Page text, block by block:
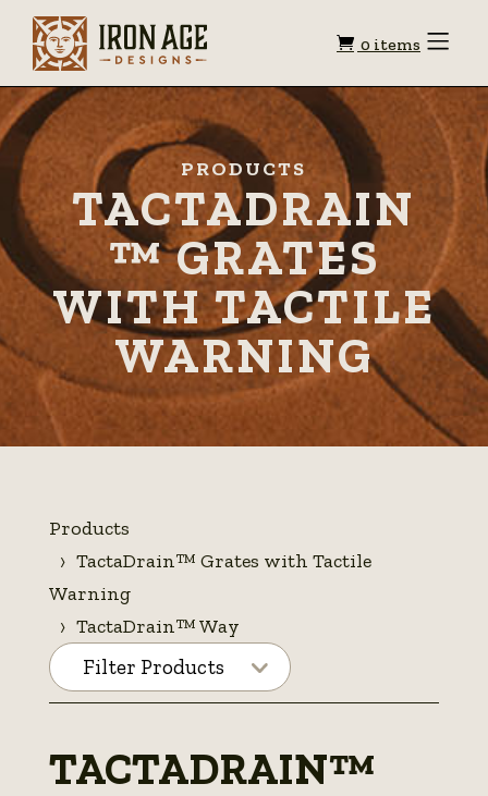
Shopping
0 items Toggle
PRODUCTS
TACTADRAIN
™ GRATES
WITH TACTILE
WARNING
Products
TactaDrain™ Grates with Tactile
Warning
TactaDrain™ Way
Filter Products
TACTADRAIN™